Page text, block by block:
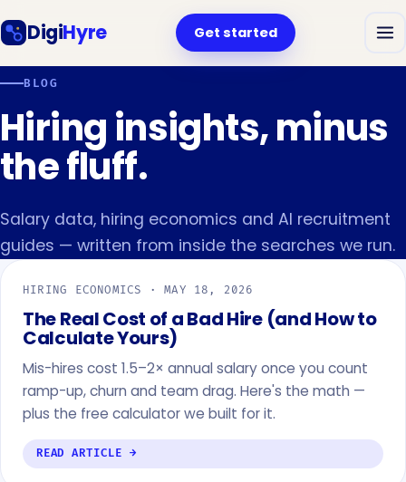
DigiHyre Get started
BLOG
Hiring insights, minus
the fluff.
Salary data, hiring economics and AI recruitment
guides — written from inside the searches we run.
HIRING ECONOMICS ·MAY 18, 2026
The Real Cost of a Bad Hire (and How to
Calculate Yours)
Mis-hires cost 1.5–2× annual salary once you count
ramp-up, churn and team drag. Here's the math —
plus the free calculator we built for it.
READ ARTICLE →